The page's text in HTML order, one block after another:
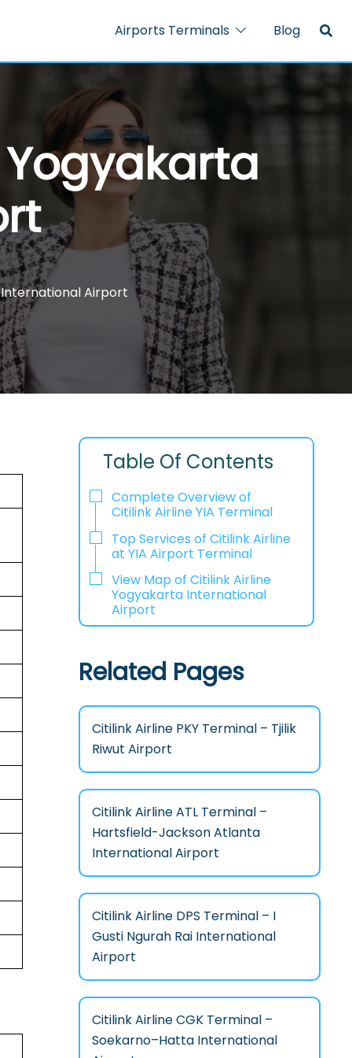
Airports Terminals Blog
International Airport
Table Of Contents
Complete Overview of
Citilink Airline YIA Terminal
Top Services of Citilink Airline
at YIA Airport Terminal
View Map of Citilink Airline
Yogyakarta International
Airport
Related Pages
Citilink Airline PKY Terminal – Tjilik
Riwut Airport
Citilink Airline ATL Terminal –
Hartsfield-Jackson Atlanta
International Airport
Citilink Airline DPS Terminal – I
Gusti Ngurah Rai International
Airport
Citilink Airline CGK Terminal –
Soekarno–Hatta International